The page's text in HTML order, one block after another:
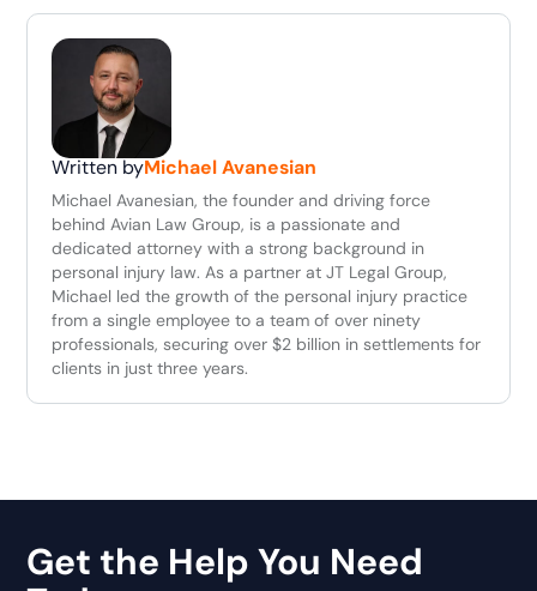
Written byMichael Avanesian
Michael Avanesian, the founder and driving force
behind Avian Law Group, is a passionate and
dedicated attorney with a strong background in
personal injury law. As a partner at JT Legal Group,
Michael led the growth of the personal injury practice
from a single employee to a team of over ninety
professionals, securing over $2 billion in settlements for
clients in just three years.
Get the Help You Need